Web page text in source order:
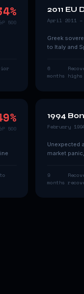
%
500
2011 EU
April 2011 –
Greek
to Italy and
6
months highs
%
500
1994
February
Unexpected
market
9
months